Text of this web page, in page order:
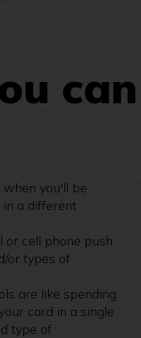
can
you'll be
in a different
or cell phone push
or types of
are like spending
card in a single
type of